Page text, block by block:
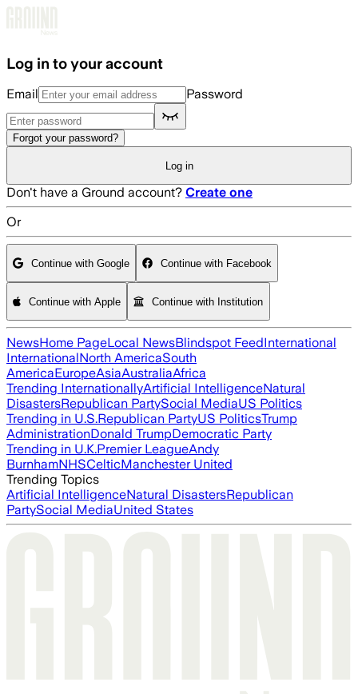
Log in to your account
Email Password
Forgot your password?
Log in
Don't have a Ground account? Create one
Or
Continue with Google Continue with Facebook
Continue with Apple Continue with Institution
NewsHome PageLocal NewsBlindspot FeedInternational
InternationalNorth AmericaSouth
AmericaEuropeAsiaAustraliaAfrica
Trending InternationallyArtificial IntelligenceNatural
DisastersRepublican PartySocial MediaUS Politics
Trending in U.S.Republican PartyUS PoliticsTrump
AdministrationDonald TrumpDemocratic Party
Trending in U.K.Premier LeagueAndy
BurnhamNHSCelticManchester United
Trending Topics
Artificial IntelligenceNatural DisastersRepublican
PartySocial MediaUnited States